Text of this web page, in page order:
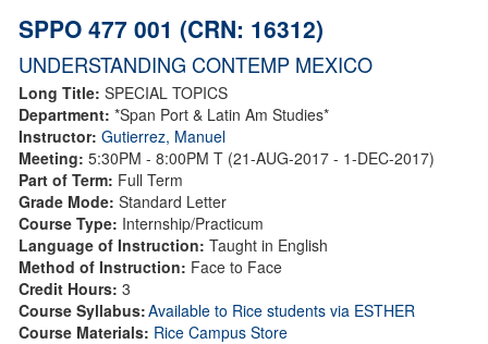
SPPO 477 001 (CRN: 16312)
UNDERSTANDING CONTEMP MEXICO
Long Title: SPECIAL TOPICS
Department: *Span Port & Latin Am Studies*
Instructor: Gutierrez, Manuel
Meeting: 5:30PM - 8:00PM T (21-AUG-2017 - 1-DEC-2017)
Part of Term: Full Term
Grade Mode: Standard Letter
Course Type: Internship/Practicum
Language of Instruction: Taught in English
Method of Instruction: Face to Face
Credit Hours: 3
Course Syllabus:Available to Rice students via ESTHER
Course Materials: Rice Campus Store